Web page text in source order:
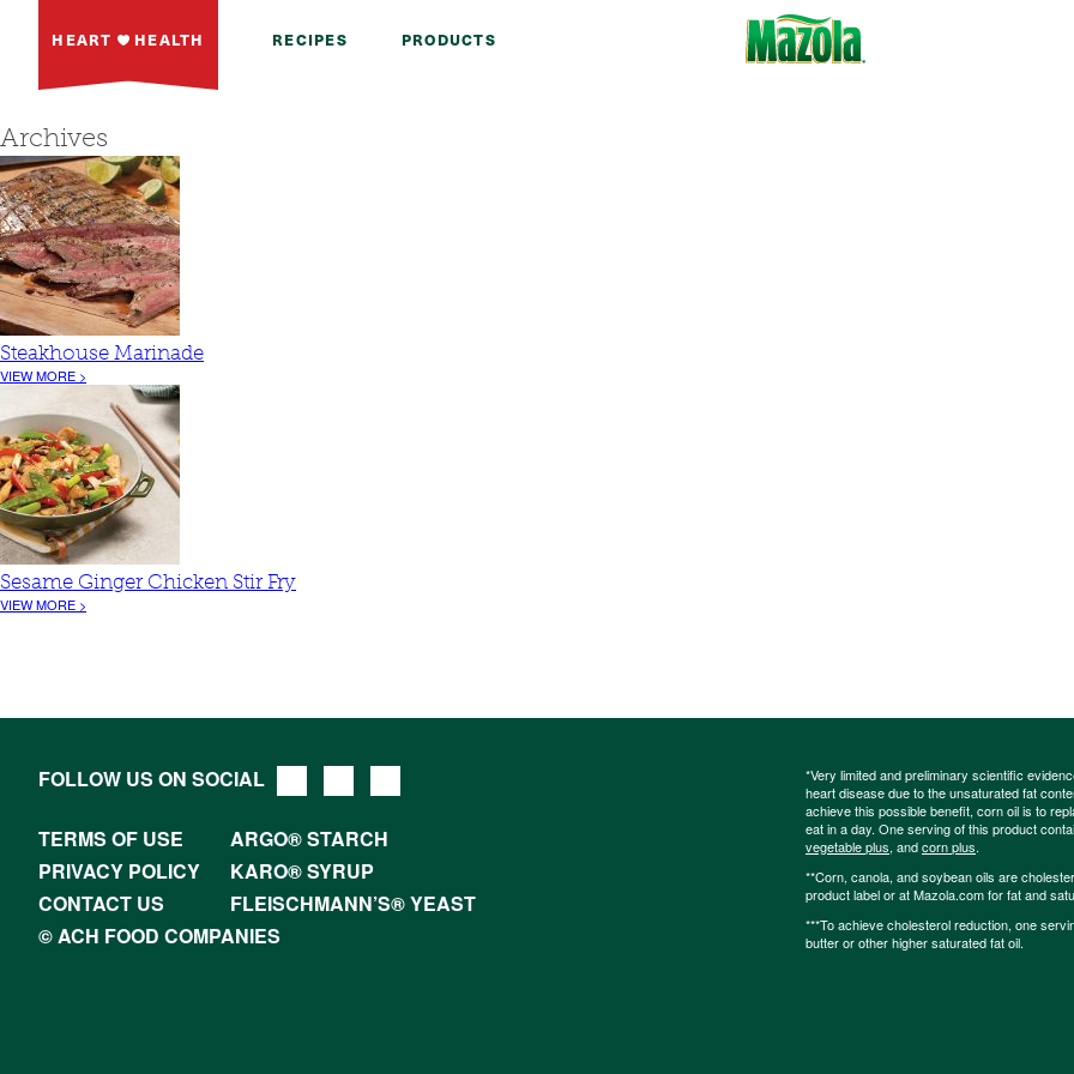
HEART HEALTH RECIPES PRODUCTS
Archives
Steakhouse Marinade
VIEW MORE >
Sesame Ginger Chicken Stir Fry
VIEW MORE >
FOLLOW US ON SOCIAL
TERMS OF USE
ARGO® STARCH
PRIVACY POLICY
KARO® SYRUP
CONTACT US
FLEISCHMANN’S® YEAST
© ACH FOOD COMPANIES
*Very limited and preliminary scientific
heart disease due to the unsaturated fat
achieve this possible benefit, corn oil is to
eat in a day. One serving of this product
vegetable plus, andcorn plus.
**Corn, canola, and soybean oils are
product label or at Mazola.com for fat and
***To achieve cholesterol reduction, one
butter or other higher saturated fat oil.